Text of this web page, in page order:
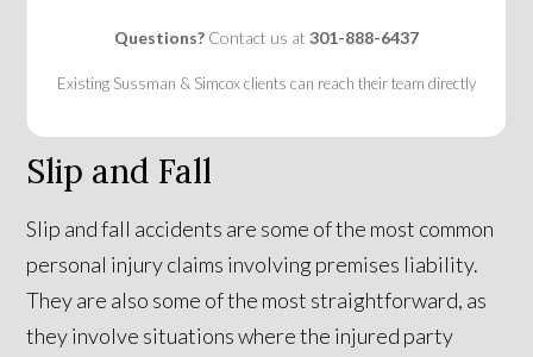
Questions? Contact us at 301-888-6437
Existing Sussman & Simcox clients can reach their team directly
Slip and Fall
Slip and fall accidents are some of the most common
personal injury claims involving premises liability.
They are also some of the most straightforward, as
they involve situations where the injured party